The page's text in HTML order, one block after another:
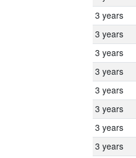
3 years
3 years
3 years
3 years
3 years
3 years
3 years
3 years